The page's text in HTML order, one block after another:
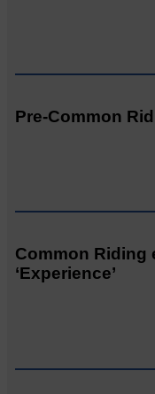
Pre-Common
Common Riding
‘Experience’